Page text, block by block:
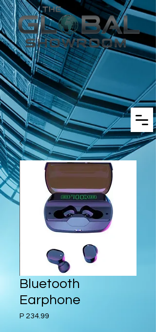
Bluetooth
Earphone
P 234.99